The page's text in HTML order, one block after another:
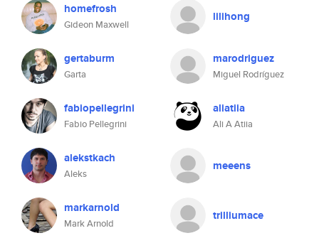
homefrosh
Gideon Maxwell
lilihong
gertaburm
Garta
marodriguez
Miguel Rodríguez
fabiopellegrini
Fabio Pellegrini
aliatiia
Ali A Atiia
alekstkach
Aleks
meeens
markarnold
Mark Arnold
trilliumace